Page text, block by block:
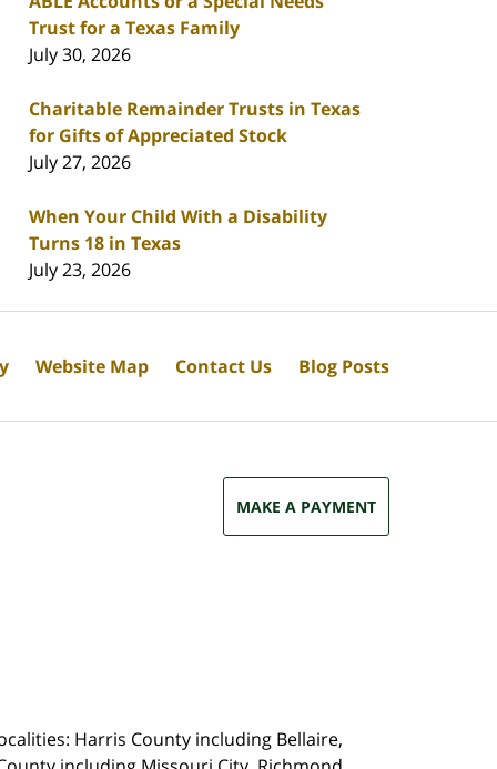
Trust for a Texas Family
July 30, 2026
Charitable Remainder Trusts in Texas
for Gifts of Appreciated Stock
July 27, 2026
When Your Child With a Disability
Turns 18 in Texas
July 23, 2026
MAKE A PAYMENT
Harris County including Bellaire,
Website Map Contact Us Blog Posts